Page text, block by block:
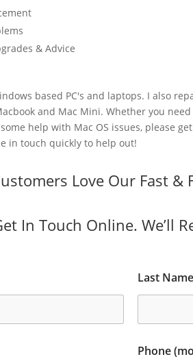
& Advice
based PC's and laptops. I also
and Mac Mini. Whether you
help with Mac OS issues, please
in touch quickly to help out!
Love Our Fast &
In Touch Online. We’ll
Last Name
Phone